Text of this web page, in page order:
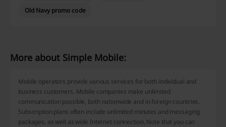
Old Navy promo code
More about Simple Mobile:
Mobile operators provide various services for both individual and
business customers. Mobile companies make unlimited
communication possible, both nationwide and in foreign countries.
Subscription plans often include unlimited minutes and messaging
packages, as well as wide Internet connection. Note that you can